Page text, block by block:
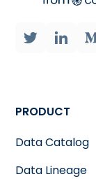
PRODUCT
Data Catalog
Data Lineage